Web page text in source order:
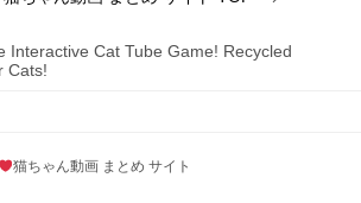
Interactive Cat Tube Game! Recycled
Cats!
猫ちゃん動画 まとめ サイト